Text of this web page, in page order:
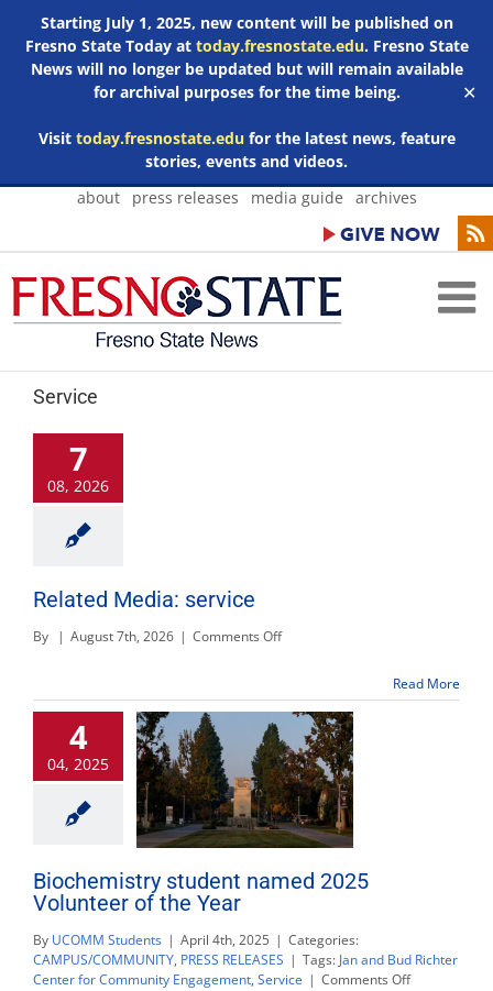
Starting July 1, 2025, new content will be published on
Fresno State Today at today.fresnostate.edu. Fresno State
News will no longer be updated but will remain available
for archival purposes for the time being.
Visit today.fresnostate.edufor the latest news, feature
stories, events and videos.
✕
Skip
about press releases media guide archives
Service
7
08, 2026
Related Media: service
By | August 7th, 2026 | Comments Offon
Read More
4
04, 2025
Biochemistry student named 2025
Volunteer of the Year
By UCOMM Students | April 4th, 2025 | Categories:
CAMPUS/COMMUNITY, PRESS RELEASES | Tags: Jan and Bud Richter
Center for Community Engagement, Service | Comments Offon